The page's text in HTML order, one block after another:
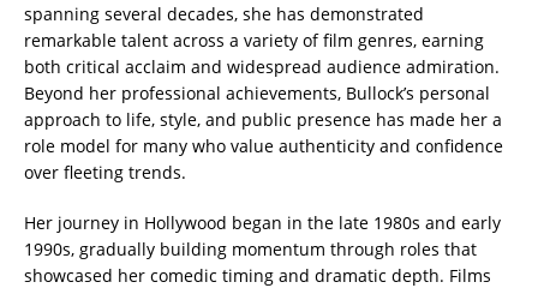
spanning several decades, she has demonstrated
remarkable talent across a variety of film genres, earning
both critical acclaim and widespread audience admiration.
Beyond her professional achievements, Bullock’s personal
approach to life, style, and public presence has made her a
role model for many who value authenticity and confidence
over fleeting trends.
Her journey in Hollywood began in the late 1980s and early
1990s, gradually building momentum through roles that
showcased her comedic timing and dramatic depth. Films